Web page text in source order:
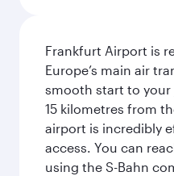
Frankfurt Airport is
Europe’s main air
smooth start to your
15 kilometres from
airport is incredibly
access. You can
using the S-Bahn